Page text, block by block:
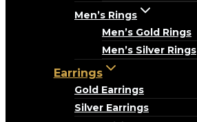
Men’s Rings
Men’s Gold Rings
Men’s Silver Rings
Earrings
Gold Earrings
Silver Earrings